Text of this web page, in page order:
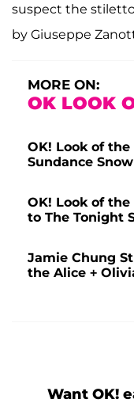
suspect the
by Giuseppe
MORE ON:
OK LOOK
OK! Look of the
Sundance
OK! Look of
to The Tonight
Jamie Chung
the Alice +
Want OK!